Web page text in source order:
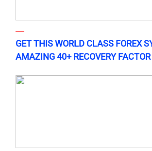
GET THIS WORLD CLASS FOREX
AMAZING 40+ RECOVERY FACTOR